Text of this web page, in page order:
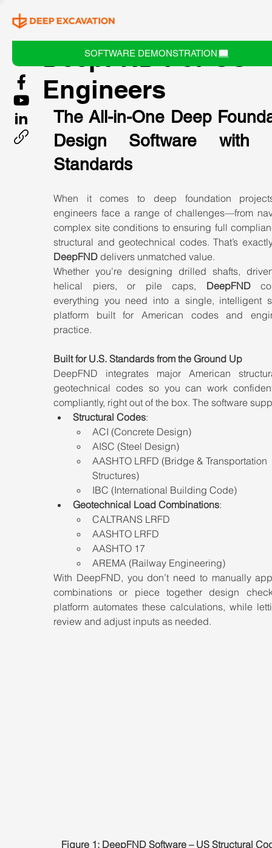
SOFTWARE DEMONSTRATION
DeepFND For US
Engineers
The All-in-One Deep
Design Software with
Standards
When it comes to deep foundation
engineers face a range of challenges—from
complex site conditions to ensuring full
DeepFND delivers unmatched value.
Whether you're designing drilled shafts,
helical piers, or pile caps, DeepFND
everything you need into a single, intelligent
platform built for American codes and
practice.
Built for U.S. Standards from the Ground Up
DeepFND integrates major American
geotechnical codes so you can work
compliantly, right out of the box. The software
Structural Codes:
ACI (Concrete Design)
AISC (Steel Design)
AASHTO LRFD (Bridge & Transportation
Structures)
IBC (International Building Code)
Geotechnical Load Combinations:
CALTRANS LRFD
AASHTO LRFD
AASHTO 17
AREMA (Railway Engineering)
With DeepFND, you don’t need to manually
combinations or piece together design
platform automates these calculations, while
review and adjust inputs as needed.
Figure 1: DeepFND Software – US Structural